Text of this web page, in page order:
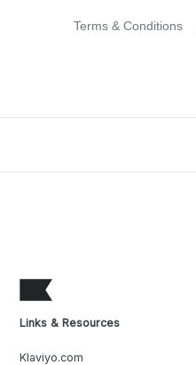
Terms & Conditions
Links & Resources
Klaviyo.com